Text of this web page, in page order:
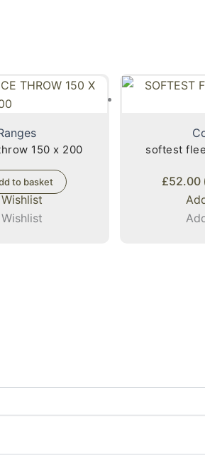
150 x 200
to basket
softest
£52.00